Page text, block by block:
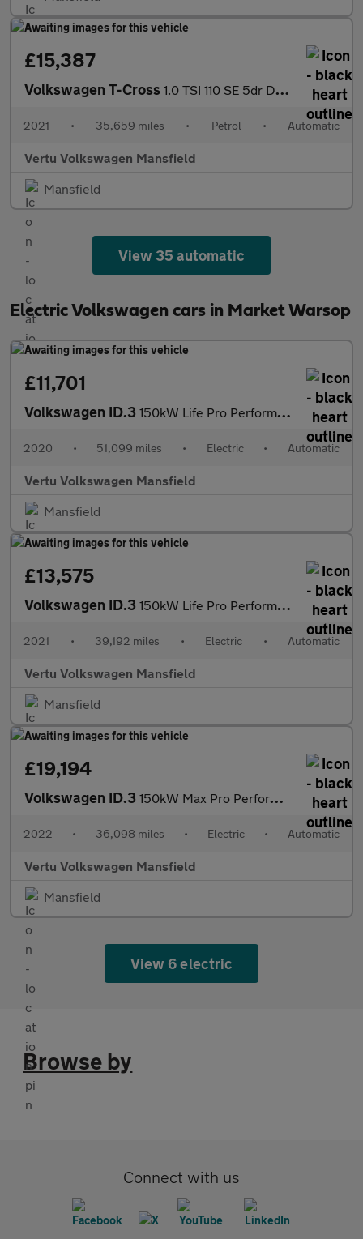
£15,387
Volkswagen T-Cross 1.0 TSI 110 SE 5dr DSG Petrol Estate
2021 • 35,659 miles • Petrol • Automatic
Vertu Volkswagen Mansfield
Mansfield
View 35 automatic
Electric Volkswagen cars in Market Warsop
£11,701
Volkswagen ID.3 150kW Life Pro Performance 58kWh 5dr Auto Electric Hatchback
2020 • 51,099 miles • Electric • Automatic
Vertu Volkswagen Mansfield
Mansfield
£13,575
Volkswagen ID.3 150kW Life Pro Performance 58kWh 5dr Auto Electric Hatchback
2021 • 39,192 miles • Electric • Automatic
Vertu Volkswagen Mansfield
Mansfield
£19,194
Volkswagen ID.3 150kW Max Pro Performance 58kWh 5dr Auto Electric Hatchback
2022 • 36,098 miles • Electric • Automatic
Vertu Volkswagen Mansfield
Mansfield
View 6 electric
Browse by
Connect with us